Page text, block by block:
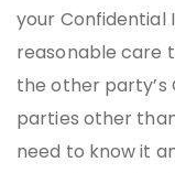
your Confidential
reasonable care
the other
parties other
need to know it